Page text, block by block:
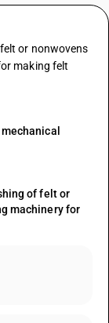
or nonwovens
making felt
of felt or
machinery for